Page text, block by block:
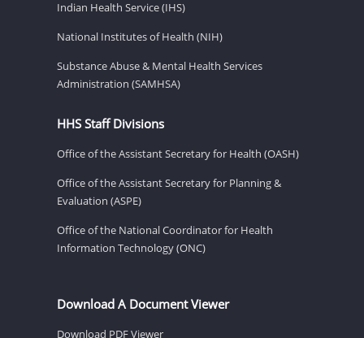
Indian Health Service (IHS)
National Institutes of Health (NIH)
Substance Abuse & Mental Health Services
Administration (SAMHSA)
HHS Staff Divisions
Office of the Assistant Secretary for Health (OASH)
Office of the Assistant Secretary for Planning &
Evaluation (ASPE)
Office of the National Coordinator for Health
Information Technology (ONC)
Download A Document Viewer
Download PDF Viewer